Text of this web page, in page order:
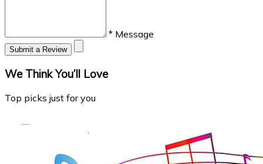
* Message
Submit a Review
We Think You’ll Love
Top picks just for you